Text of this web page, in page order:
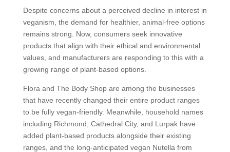
Despite concerns about a perceived decline in interest in
veganism, the demand for healthier, animal-free options
remains strong. Now, consumers seek innovative
products that align with their ethical and environmental
values, and manufacturers are responding to this with a
growing range of plant-based options.
Flora and The Body Shop are among the businesses
that have recently changed their entire product ranges
to be fully vegan-friendly. Meanwhile, household names
including Richmond, Cathedral City, and Lurpak have
added plant-based products alongside their existing
ranges, and the long-anticipated vegan Nutella from